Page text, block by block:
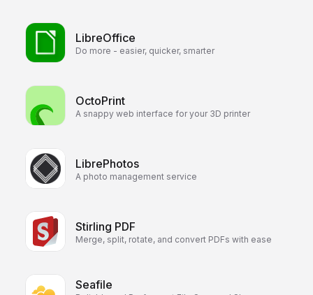
LibreOffice
Do more - easier, quicker, smarter
OctoPrint
A snappy web interface for your 3D printer
LibrePhotos
A photo management service
Stirling PDF
Merge, split, rotate, and convert PDFs with ease
Seafile